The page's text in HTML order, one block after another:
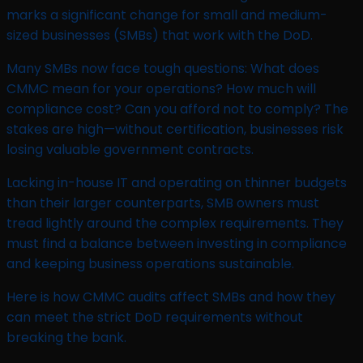
marks a significant change for small and medium-
sized businesses (SMBs) that work with the DoD.
Many SMBs now face tough questions: What does
CMMC mean for your operations? How much will
compliance cost? Can you afford not to comply? The
stakes are high—without certification, businesses risk
losing valuable government contracts.
Lacking in-house IT and operating on thinner budgets
than their larger counterparts, SMB owners must
tread lightly around the complex requirements. They
must find a balance between investing in compliance
and keeping business operations sustainable.
Here is how CMMC audits affect SMBs and how they
can meet the strict DoD requirements without
breaking the bank.